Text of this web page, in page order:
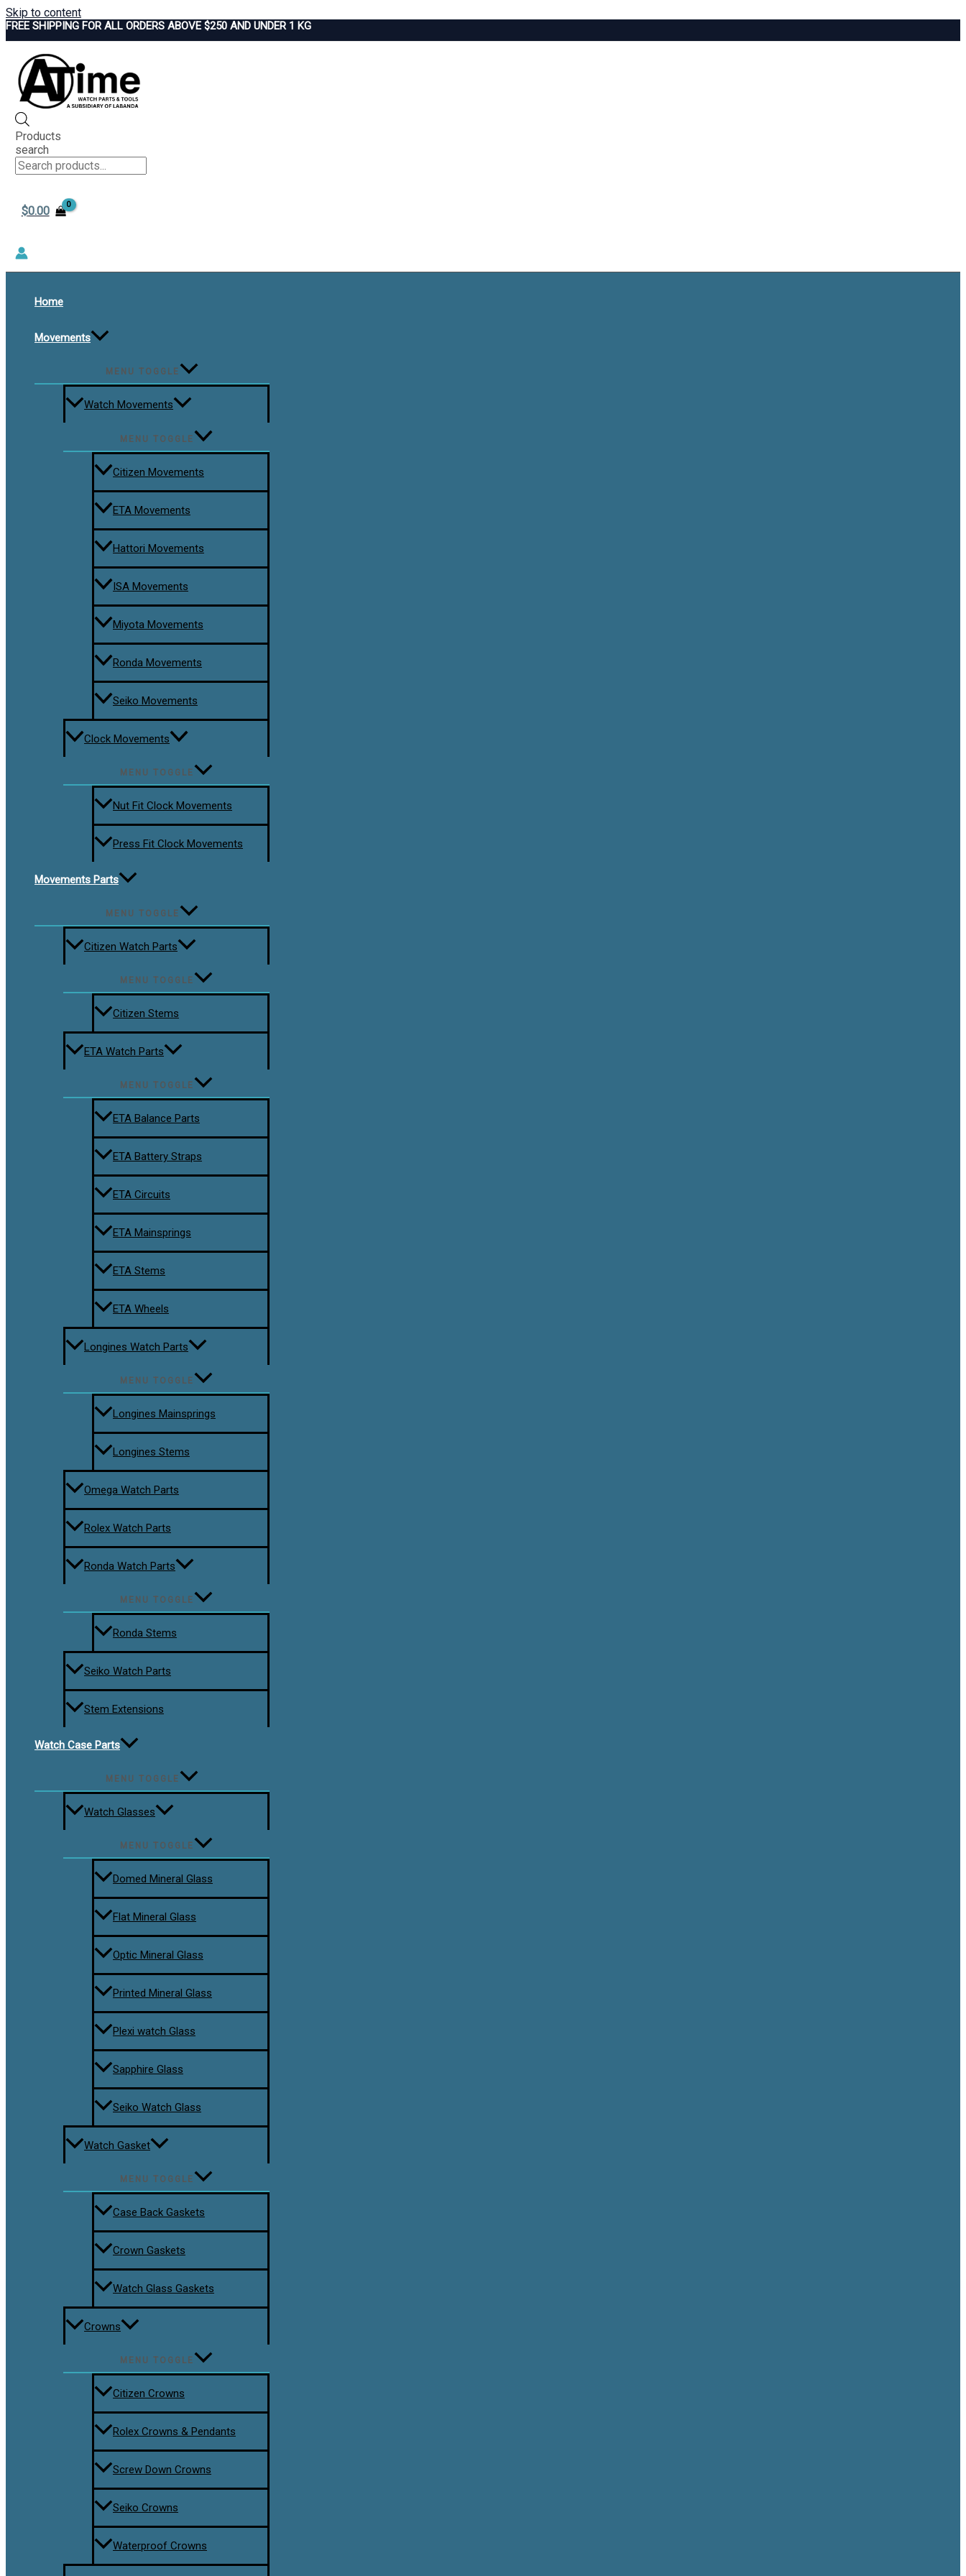
Skip to content
FREE SHIPPING FOR ALL ORDERS ABOVE $250 AND UNDER 1 KG
Products
search
$0.00
Home
Movements
MENU TOGGLE
Watch Movements
MENU TOGGLE
Citizen Movements
ETA Movements
Hattori Movements
ISA Movements
Miyota Movements
Ronda Movements
Seiko Movements
Clock Movements
MENU TOGGLE
Nut Fit Clock Movements
Press Fit Clock Movements
Movements Parts
MENU TOGGLE
Citizen Watch Parts
MENU TOGGLE
Citizen Stems
ETA Watch Parts
MENU TOGGLE
ETA Balance Parts
ETA Battery Straps
ETA Circuits
ETA Mainsprings
ETA Stems
ETA Wheels
Longines Watch Parts
MENU TOGGLE
Longines Mainsprings
Longines Stems
Omega Watch Parts
Rolex Watch Parts
Ronda Watch Parts
MENU TOGGLE
Ronda Stems
Seiko Watch Parts
Stem Extensions
Watch Case Parts
MENU TOGGLE
Watch Glasses
MENU TOGGLE
Domed Mineral Glass
Flat Mineral Glass
Optic Mineral Glass
Printed Mineral Glass
Plexi watch Glass
Sapphire Glass
Seiko Watch Glass
Watch Gasket
MENU TOGGLE
Case Back Gaskets
Crown Gaskets
Watch Glass Gaskets
Crowns
MENU TOGGLE
Citizen Crowns
Rolex Crowns & Pendants
Screw Down Crowns
Seiko Crowns
Waterproof Crowns